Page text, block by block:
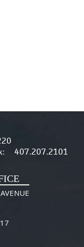
407.207.2101